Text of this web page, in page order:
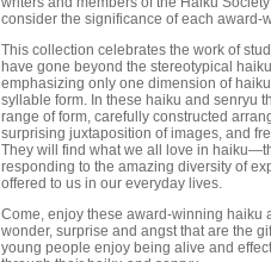
consider the significance of each award-
This collection celebrates the work of
have gone beyond the stereotypical
emphasizing only one dimension of
syllable form. In these haiku and senryu
range of form, carefully constructed
surprising juxtaposition of images, and
They will find what we all love in
responding to the amazing diversity of
offered to us in our everyday lives.
Come, enjoy these award-winning haiku
wonder, surprise and angst that are the
young people enjoy being alive and